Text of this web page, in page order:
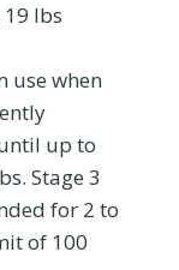
19 lbs
use when
up to
Stage 3
for 2 to
of 100